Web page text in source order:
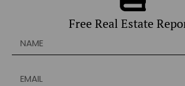
Free Real Estate